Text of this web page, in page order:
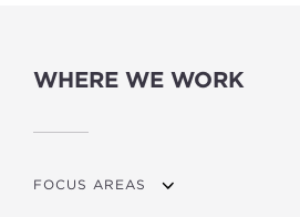
WHERE WE WORK
FOCUS AREAS